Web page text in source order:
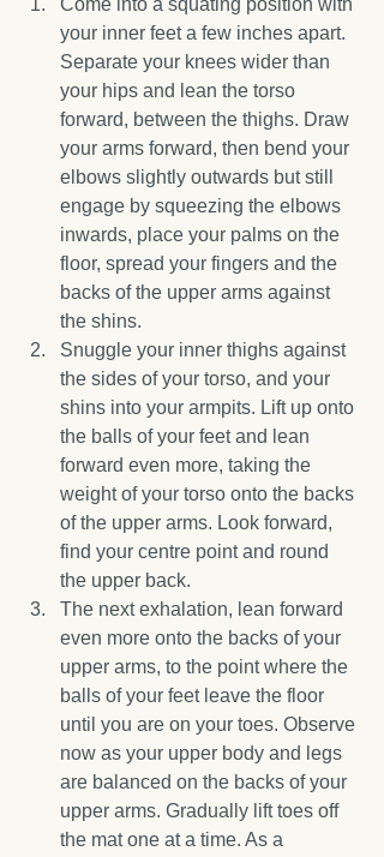
Come into a squating position with
your inner feet a few inches apart.
Separate your knees wider than
your hips and lean the torso
forward, between the thighs. Draw
your arms forward, then bend your
elbows slightly outwards but still
engage by squeezing the elbows
inwards, place your palms on the
floor, spread your fingers and the
backs of the upper arms against
the shins.
Snuggle your inner thighs against
the sides of your torso, and your
shins into your armpits. Lift up onto
the balls of your feet and lean
forward even more, taking the
weight of your torso onto the backs
of the upper arms. Look forward,
find your centre point and round
the upper back.
The next exhalation, lean forward
even more onto the backs of your
upper arms, to the point where the
balls of your feet leave the floor
until you are on your toes. Observe
now as your upper body and legs
are balanced on the backs of your
upper arms. Gradually lift toes off
the mat one at a time. As a